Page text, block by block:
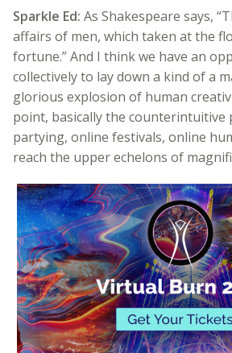
Sparkle Ed: As Shakespeare says,
affairs of men, which taken at the
fortune.” And I think we have an
collectively to lay down a kind of a
glorious explosion of human
point, basically the counterintuitive
partying, online festivals, online
reach the upper echelons of